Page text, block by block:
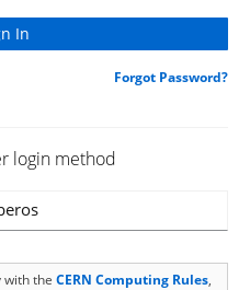
Forgot Password?
login method
with the CERN Computing Rules,